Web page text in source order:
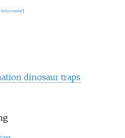
citation needed]
dinosaur traps